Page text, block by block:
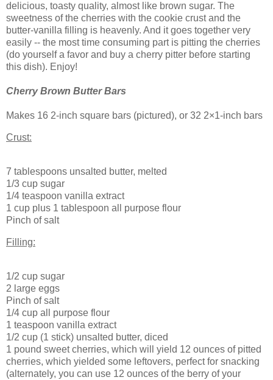
delicious, toasty quality, almost like brown sugar. The
sweetness of the cherries with the cookie crust and the
butter-vanilla filling is heavenly. And it goes together very
easily -- the most time consuming part is pitting the cherries
(do yourself a favor and buy a cherry pitter before starting
this dish). Enjoy!
Cherry Brown Butter Bars
Makes 16 2-inch square bars (pictured), or 32 2×1-inch bars
Crust:
7 tablespoons unsalted butter, melted
1/3 cup sugar
1/4 teaspoon vanilla extract
1 cup plus 1 tablespoon all purpose flour
Pinch of salt
Filling:
1/2 cup sugar
2 large eggs
Pinch of salt
1/4 cup all purpose flour
1 teaspoon vanilla extract
1/2 cup (1 stick) unsalted butter, diced
1 pound sweet cherries, which will yield 12 ounces of pitted
cherries, which yielded some leftovers, perfect for snacking
(alternately, you can use 12 ounces of the berry of your